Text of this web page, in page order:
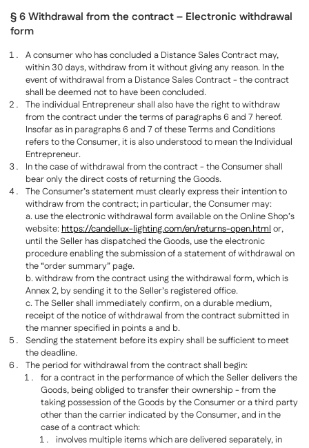
§ 6 Withdrawal from the contract – Electronic withdrawal
form
A consumer who has concluded a Distance Sales Contract may,
within 30 days, withdraw from it without giving any reason. In the
event of withdrawal from a Distance Sales Contract - the contract
shall be deemed not to have been concluded.
The individual Entrepreneur shall also have the right to withdraw
from the contract under the terms of paragraphs 6 and 7 hereof.
Insofar as in paragraphs 6 and 7 of these Terms and Conditions
refers to the Consumer, it is also understood to mean the Individual
Entrepreneur.
In the case of withdrawal from the contract - the Consumer shall
bear only the direct costs of returning the Goods.
The Consumer’s statement must clearly express their intention to
withdraw from the contract; in particular, the Consumer may:
a. use the electronic withdrawal form available on the Online Shop’s
website: https://candellux-lighting.com/en/returns-open.html or,
until the Seller has dispatched the Goods, use the electronic
procedure enabling the submission of a statement of withdrawal on
the “order summary” page.
b. withdraw from the contract using the withdrawal form, which is
Annex 2, by sending it to the Seller’s registered office.
c. The Seller shall immediately confirm, on a durable medium,
receipt of the notice of withdrawal from the contract submitted in
the manner specified in points a and b.
Sending the statement before its expiry shall be sufficient to meet
the deadline.
The period for withdrawal from the contract shall begin:
for a contract in the performance of which the Seller delivers the
Goods, being obliged to transfer their ownership - from the
taking possession of the Goods by the Consumer or a third party
other than the carrier indicated by the Consumer, and in the
case of a contract which:
involves multiple items which are delivered separately, in